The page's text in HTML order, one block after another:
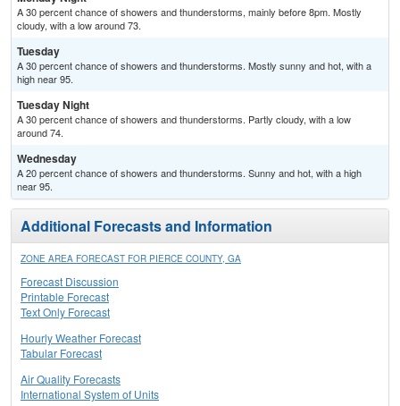
A 30 percent chance of showers and thunderstorms, mainly before 8pm. Mostly
cloudy, with a low around 73.
Tuesday
A 30 percent chance of showers and thunderstorms. Mostly sunny and hot, with a
high near 95.
Tuesday Night
A 30 percent chance of showers and thunderstorms. Partly cloudy, with a low
around 74.
Wednesday
A 20 percent chance of showers and thunderstorms. Sunny and hot, with a high
near 95.
Additional Forecasts and Information
ZONE AREA FORECAST FOR PIERCE COUNTY, GA
Forecast Discussion
Printable Forecast
Text Only Forecast
Hourly Weather Forecast
Tabular Forecast
Air Quality Forecasts
International System of Units